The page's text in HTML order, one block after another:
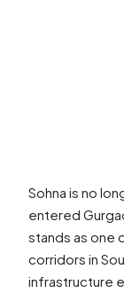
Sohna is no
entered
stands as one
corridors in
infrastructure